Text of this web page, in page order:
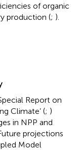
of organic
production (; ).
Report on
Climate’ (; )
in NPP and
projections
Model